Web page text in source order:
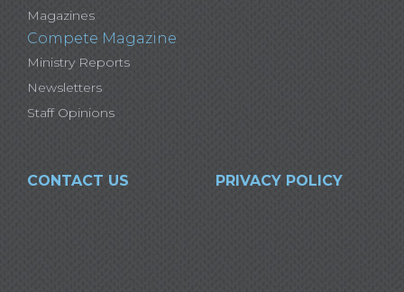
Magazines
Compete Magazine
Ministry Reports
Newsletters
Staff Opinions
CONTACT US PRIVACY POLICY